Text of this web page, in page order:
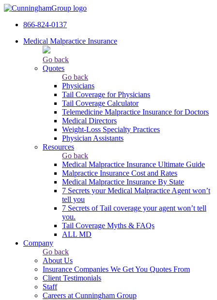
866-824-0137
Medical Malpractice Insurance
Go back
Quotes
Go back
Physicians
Tail Сoverage for Physicians
Tail Coverage Calculator
Telemedicine Malpractice Insurance for Doctors
Medical Directors
Weight-Loss Specialty Practices
Physician Assistants
Resources
Go back
Medical Malpractice Insurance Ultimate Guide
Malpractice Insurance Cost and Rates
Medical Malpractice Insurance By State
7 Secrets your Medical Malpractice Agent won’t
tell you
7 Secrets of Tail coverage your agent won’t tell
you.
Tail Coverage Myths & FAQs
ALL MD
Company
Go back
About Us
Insurance Companies We Get You Quotes From
Client Testimonials
Staff
Careers at Cunningham Group